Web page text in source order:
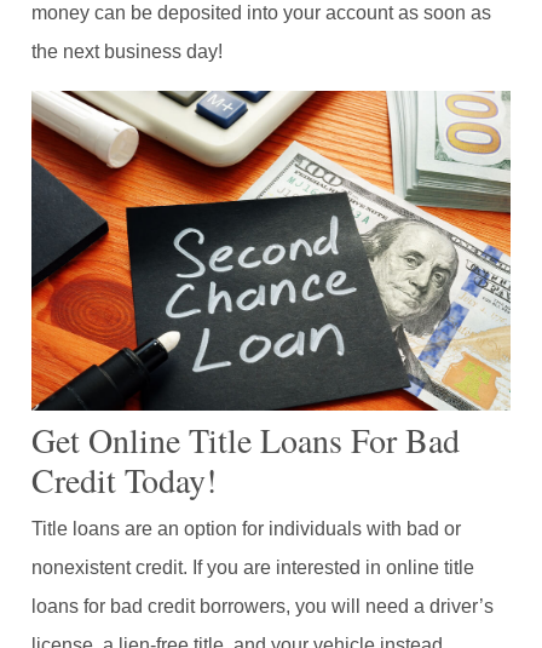
money can be deposited into your account as soon as
the next business day!
Get Online Title Loans For Bad
Credit Today!
Title loans are an option for individuals with bad or
nonexistent credit. If you are interested in online title
loans for bad credit borrowers, you will need a driver’s